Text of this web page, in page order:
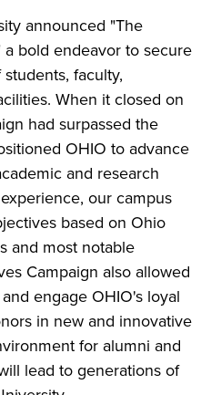
announced "The
a bold endeavor to secure
faculty,
When it closed on
had surpassed the
OHIO to advance
and research
our campus
based on Ohio
and most notable
Campaign also allowed
engage OHIO's loyal
in new and innovative
for alumni and
lead to generations of